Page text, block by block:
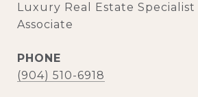
Luxury Real Estate
Associate
PHONE
(904) 510-6918